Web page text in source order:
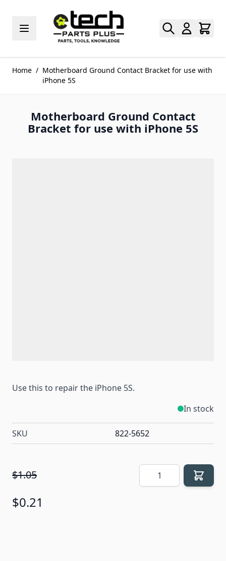
Home / Motherboard Ground Contact Bracket for use with
iPhone 5S
Motherboard Ground Contact
Bracket for use with iPhone 5S
Use this to repair the iPhone 5S.
In stock
SKU 822-5652
$1.05
$0.21
Quantity